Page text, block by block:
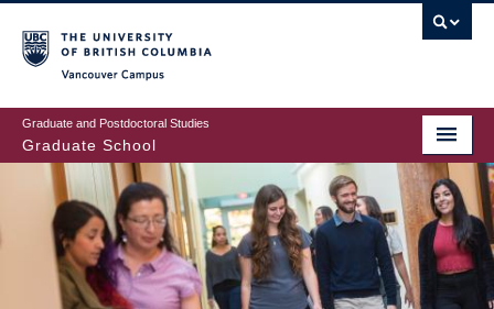
to
main
content
Graduate and Postdoctoral Studies
Graduate School